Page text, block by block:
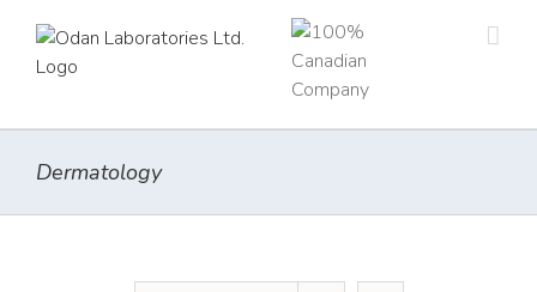
content
Dermatology